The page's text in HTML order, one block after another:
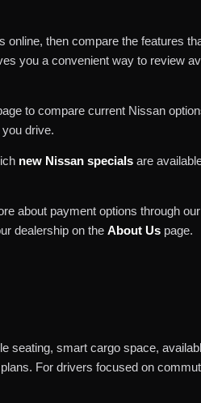
then compare the features
you a convenient way to review
to compare current Nissan
drive.
new Nissan specials are
about payment options through our
dealership on the About Us page.
seating, smart cargo space,
For drivers focused on